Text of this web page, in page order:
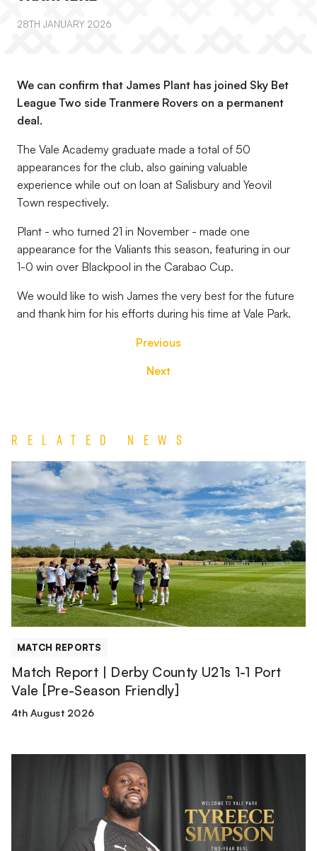
28TH JANUARY 2026
We can confirm that James Plant has joined Sky Bet
League Two side Tranmere Rovers on a permanent
deal.
The Vale Academy graduate made a total of 50
appearances for the club, also gaining valuable
experience while out on loan at Salisbury and Yeovil
Town respectively.
Plant - who turned 21 in November - made one
appearance for the Valiants this season, featuring in our
1-0 win over Blackpool in the Carabao Cup.
We would like to wish James the very best for the future
and thank him for his efforts during his time at Vale Park.
Previous
Next
Related News
Match
Report
|
Derby
County
U21s
1-
1
Port
Vale
Friendly]
MATCH REPORTS
Match Report | Derby County U21s 1-1 Port
Vale [Pre-Season Friendly]
4th August 2026